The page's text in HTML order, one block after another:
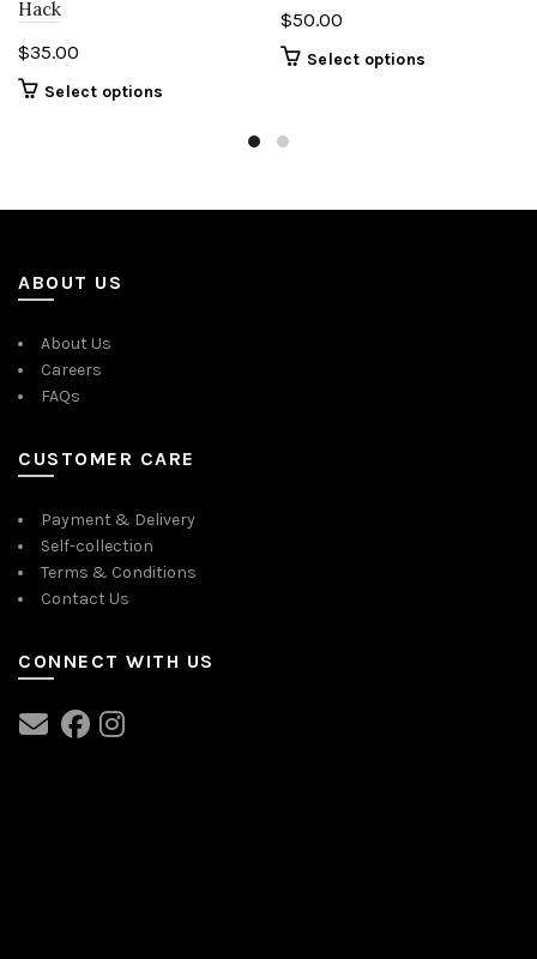
Hack
$35.00
Select options
$50.00
Select options
ABOUT US
About Us
Careers
FAQs
CUSTOMER CARE
Payment & Delivery
Self-collection
Terms & Conditions
Contact Us
CONNECT WITH US